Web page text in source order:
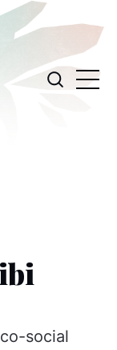
social